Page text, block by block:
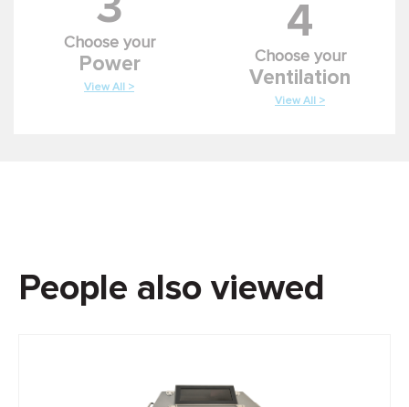
Choose your
Power
View All >
4
Choose your
Ventilation
View All >
People also viewed